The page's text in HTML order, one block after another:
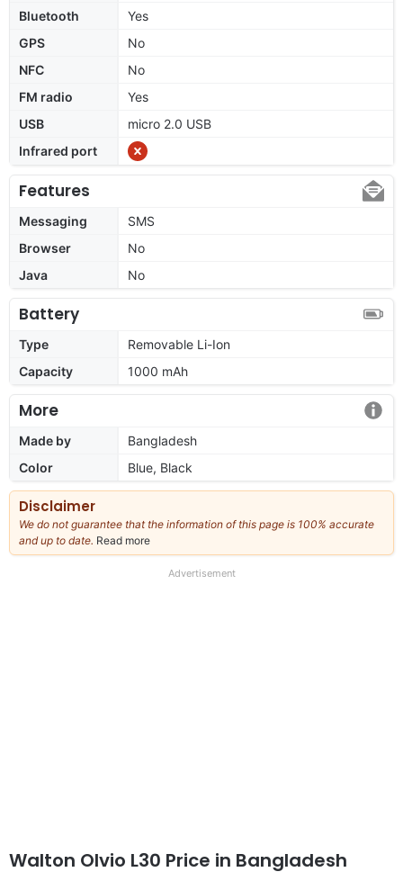
Bluetooth
Yes
GPS
No
NFC
No
FM radio
Yes
USB
micro 2.0 USB
Infrared port
Features
Messaging
SMS
Browser
No
Java
No
Battery
Type
Removable Li-Ion
Capacity
1000 mAh
More
Made by
Bangladesh
Color
Blue, Black
Disclaimer
We do not guarantee that the information of this page is 100% accurate
and up to date. Read more
our
Advertisement
Walton Olvio L30 Price in Bangladesh